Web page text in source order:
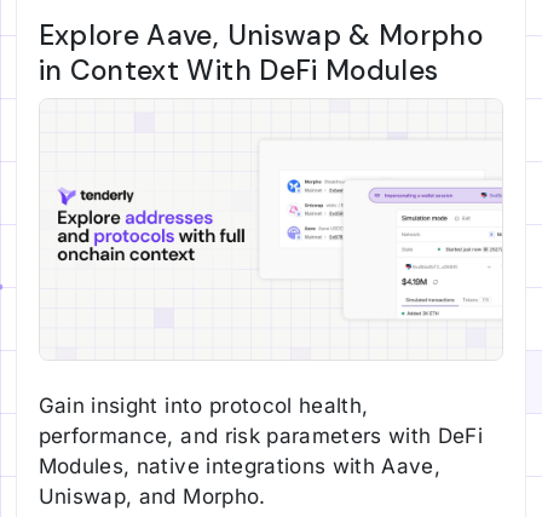
Explore Aave, Uniswap & Morpho
in Context With DeFi Modules
Gain insight into protocol health,
performance, and risk parameters with DeFi
Modules, native integrations with Aave,
Uniswap, and Morpho.